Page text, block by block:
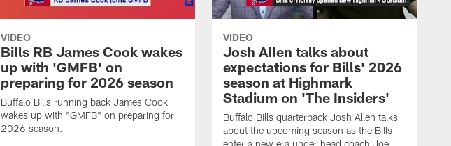
VIDEO
Bills RB James Cook wakes
up with 'GMFB' on
preparing for 2026 season
Buffalo Bills running back James Cook
wakes up with "GMFB" on preparing for
2026 season.
VIDEO
Josh Allen talks about
expectations for Bills' 2026
season at Highmark
Stadium on 'The Insiders'
Buffalo Bills quarterback Josh Allen talks
about the upcoming season as the Bills
enter a new era under head coach Joe